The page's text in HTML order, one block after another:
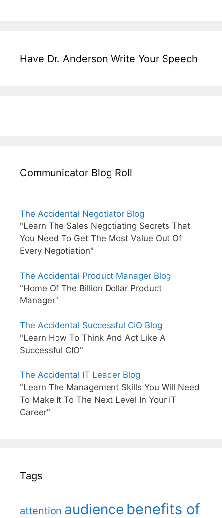
Have Dr. Anderson Write Your Speech
Communicator Blog Roll
The Accidental Negotiator Blog
"Learn The Sales Negotiating Secrets That
You Need To Get The Most Value Out Of
Every Negotiation"
The Accidental Product Manager Blog
"Home Of The Billion Dollar Product
Manager"
The Accidental Successful CIO Blog
"Learn How To Think And Act Like A
Successful CIO"
The Accidental IT Leader Blog
"Learn The Management Skills You Will Need
To Make It To The Next Level In Your IT
Career"
Tags
attention audience benefits of